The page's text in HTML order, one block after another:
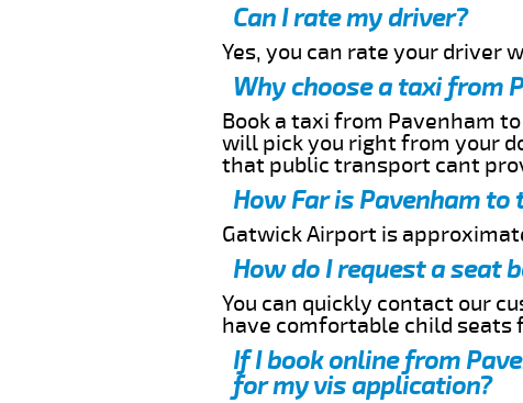
Can I rate my driver?
Yes, you can rate your driver
Why choose a taxi from
Book a taxi from Pavenham
will pick you right from your
that public transport cant
How Far is Pavenham
Gatwick Airport is
How do I request a seat
You can quickly contact our
have comfortable child seats
If I book online from
for my vis application?